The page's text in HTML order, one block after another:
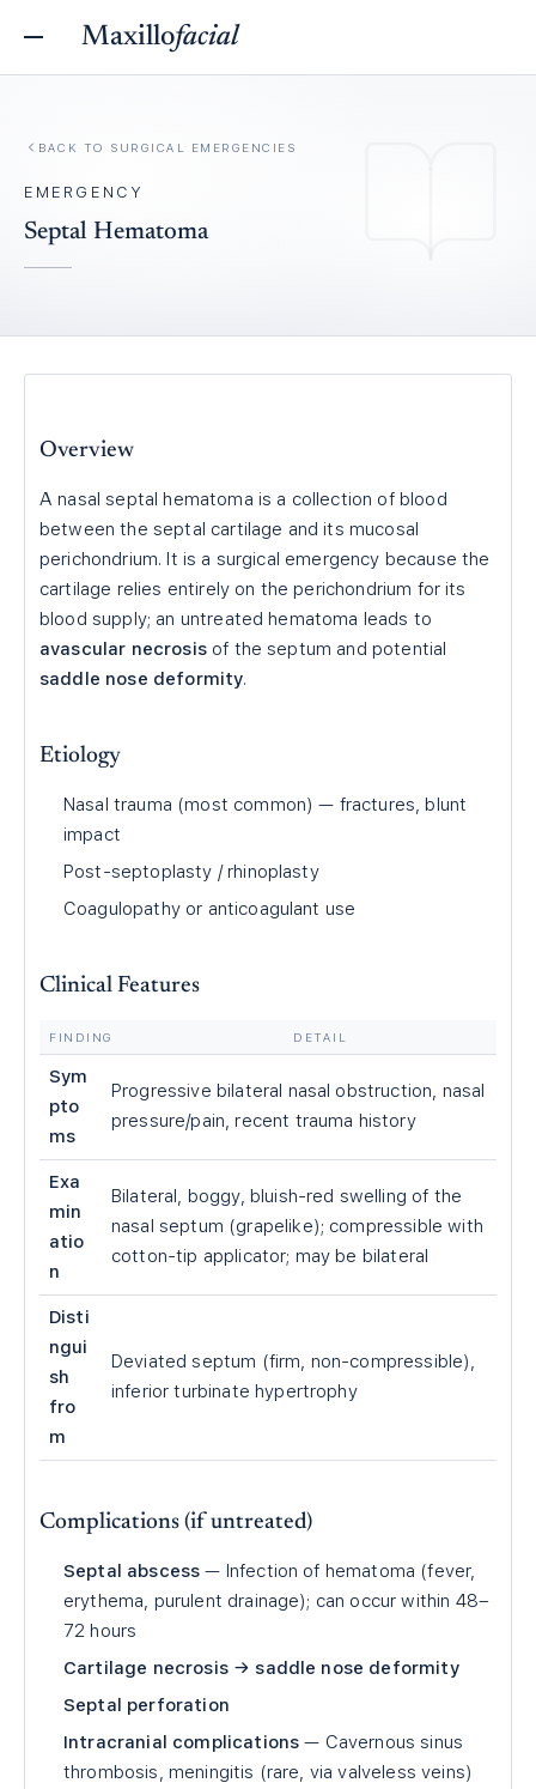
Maxillofacial
BACK TO SURGICAL EMERGENCIES
EMERGENCY
Septal Hematoma
Overview
A nasal septal hematoma is a collection of blood
between the septal cartilage and its mucosal
perichondrium. It is a surgical emergency because the
cartilage relies entirely on the perichondrium for its
blood supply; an untreated hematoma leads to
avascular necrosisof the septum and potential
saddle nose deformity.
Etiology
Nasal trauma (most common) — fractures, blunt
impact
Post-septoplasty / rhinoplasty
Coagulopathy or anticoagulant use
Clinical Features
FINDING DETAIL
Sym
pto
ms
Progressive bilateral nasal obstruction, nasal
pressure/pain, recent trauma history
Exa
min
atio
n
Bilateral, boggy, bluish-red swelling of the
nasal septum (grapelike); compressible with
cotton-tip applicator; may be bilateral
Disti
ngui
sh
fro
m
Deviated septum (firm, non-compressible),
inferior turbinate hypertrophy
Complications (if untreated)
Septal abscess — Infection of hematoma (fever,
erythema, purulent drainage); can occur within 48–
72 hours
Cartilage necrosis → saddle nose deformity
Septal perforation
Intracranial complications — Cavernous sinus
thrombosis, meningitis (rare, via valveless veins)